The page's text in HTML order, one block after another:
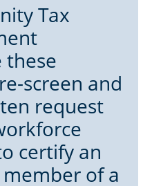
Tax
these
screen and
request
certify an
of a